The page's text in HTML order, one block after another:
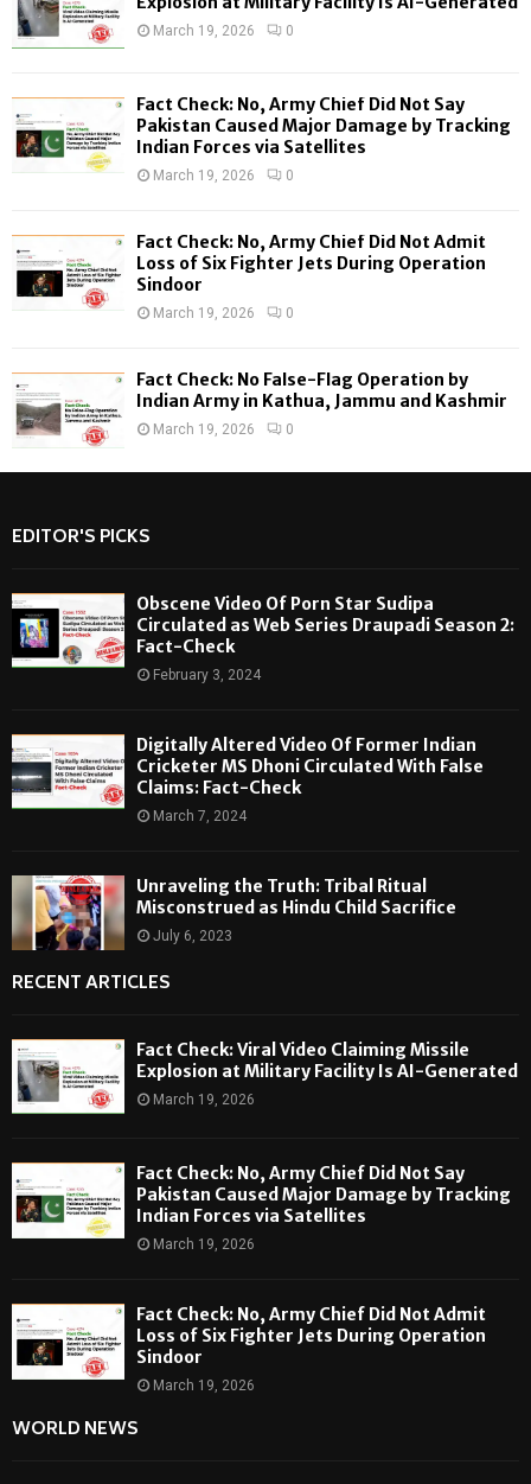
:
H
March 19, 2026 0
Fact Check: No, Army Chief Did Not Say
Pakistan Caused Major Damage by Tracking
Indian Forces via Satellites
March 19, 2026 0
Fact Check: No, Army Chief Did Not Admit
Loss of Six Fighter Jets During Operation
Sindoor
March 19, 2026 0
Fact Check: No False-Flag Operation by
Indian Army in Kathua, Jammu and Kashmir
March 19, 2026 0
EDITOR'S PICKS
Obscene Video Of Porn Star Sudipa
Circulated as Web Series Draupadi Season 2:
Fact-Check
February 3, 2024
Digitally Altered Video Of Former Indian
Cricketer MS Dhoni Circulated With False
Claims: Fact-Check
March 7, 2024
Unraveling the Truth: Tribal Ritual
Misconstrued as Hindu Child Sacrifice
July 6, 2023
RECENT ARTICLES
Fact Check: Viral Video Claiming Missile
Explosion at Military Facility Is AI-Generated
March 19, 2026
Fact Check: No, Army Chief Did Not Say
Pakistan Caused Major Damage by Tracking
Indian Forces via Satellites
March 19, 2026
Fact Check: No, Army Chief Did Not Admit
Loss of Six Fighter Jets During Operation
Sindoor
March 19, 2026
WORLD NEWS